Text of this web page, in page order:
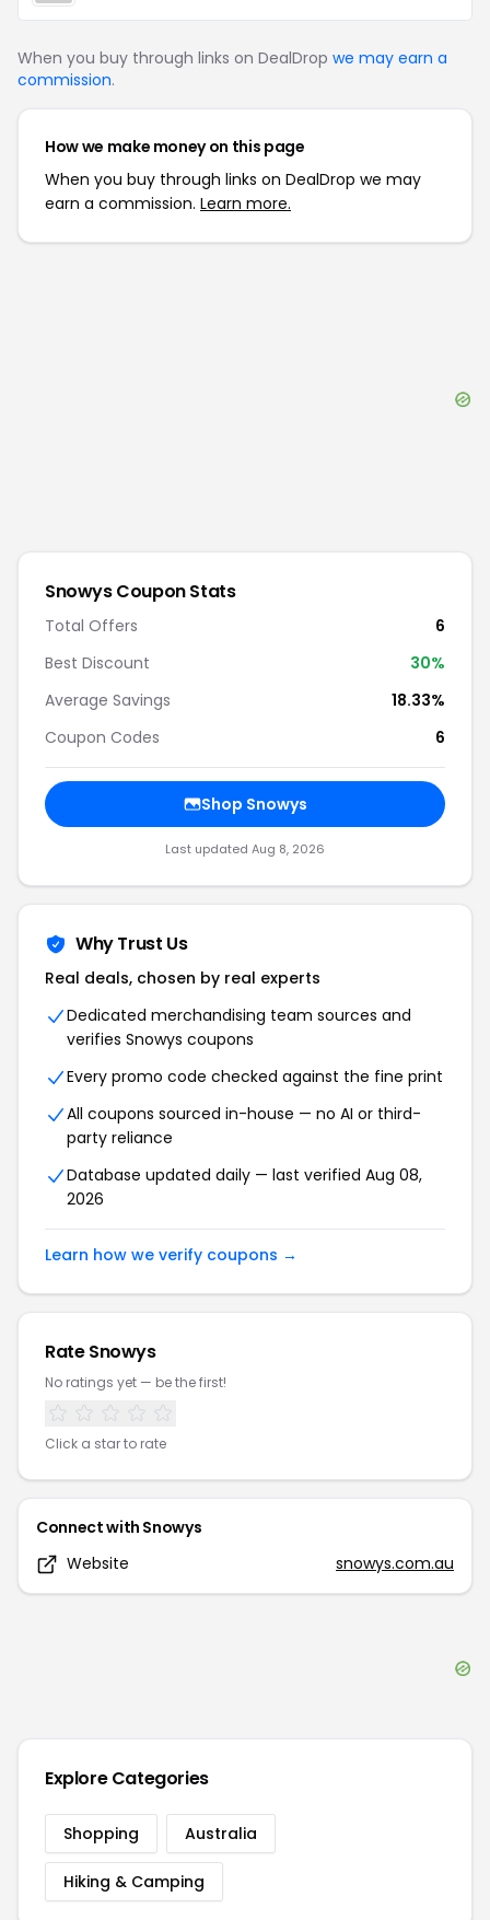
When you buy through links on DealDrop we may earn a
commission.
How we make money on this page
When you buy through links on DealDrop we may
earn a commission. Learn more.
SnowysCoupon Stats
Total Offers
6
Best Discount
30%
Average Savings
18.33%
Coupon Codes
6
Shop Snowys
Last updated Aug 8, 2026
Why Trust Us
Real deals, chosen by real experts
Dedicated merchandising team sources and
verifies Snowys coupons
Every promo code checked against the fine print
All coupons sourced in-house — no AI or third-
party reliance
Database updated daily — last verified Aug 08,
2026
Learn how we verify coupons →
RateSnowys
No ratings yet — be the first!
Click a star to rate
Connect with Snowys
Website
snowys.com.au
Explore Categories
Shopping Australia
Hiking & Camping